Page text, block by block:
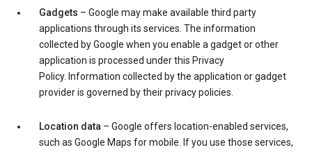
Gadgets – Google may make available third party
applications through its services. The information
collected by Google when you enable a gadget or other
application is processed under this Privacy
Policy. Information collected by the application or gadget
provider is governed by their privacy policies.
Location data – Google offers location-enabled services,
such as Google Maps for mobile. If you use those services,